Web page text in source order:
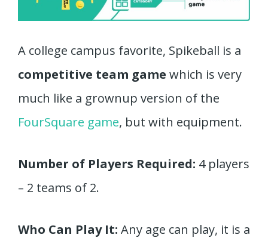
A college campus favorite, Spikeball is a
competitive team game which is very
much like a grownup version of the
FourSquare game, but with equipment.
Number of Players Required: 4 players
– 2 teams of 2.
Who Can Play It: Any age can play, it is a